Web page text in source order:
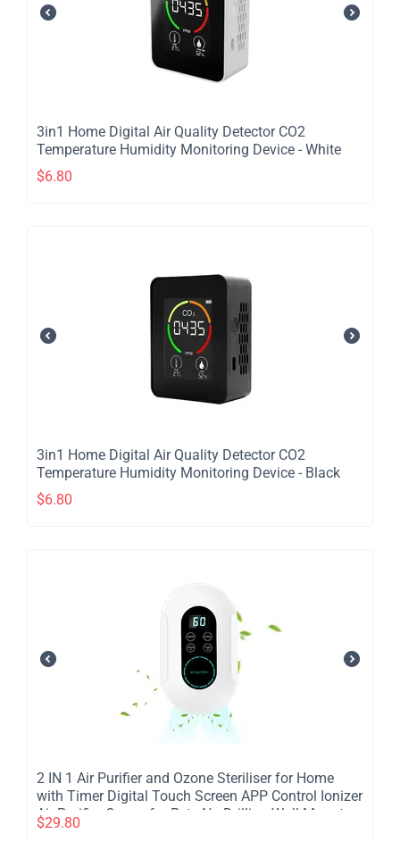
​3in1 Home Digital Air Quality Detector CO2
Temperature Humidity Monitoring Device - White
$6.80
​3in1 Home Digital Air Quality Detector CO2
Temperature Humidity Monitoring Device - Black
$6.80
​2 IN 1 Air Purifier and Ozone Steriliser for Home
with Timer Digital Touch Screen APP Control Ionizer
Air Purifier Ozone for Pets No Drilling Wall Mount
Portable Air Cleaner Bedroom Dormitory Hotel -
$29.80